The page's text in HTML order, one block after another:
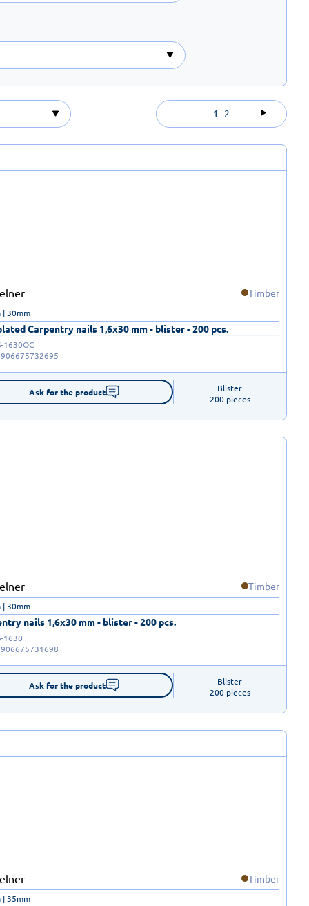
1 2
Timber
Carpentry nails 1,6x30 mm - blister - 200 pcs.
| 30mm
1630OC
Ask for the product
Blister
200 pieces
Timber
nails 1,6x30 mm - blister - 200 pcs.
| 30mm
1630
Ask for the product
Blister
200 pieces
Timber
| 35mm